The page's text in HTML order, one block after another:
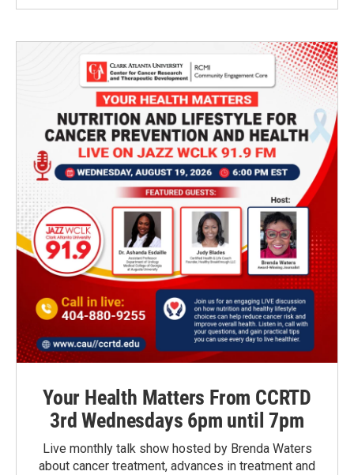
Your Health Matters From CCRTD
3rd Wednesdays 6pm until 7pm
Live monthly talk show hosted by Brenda Waters
about cancer treatment, advances in treatment and